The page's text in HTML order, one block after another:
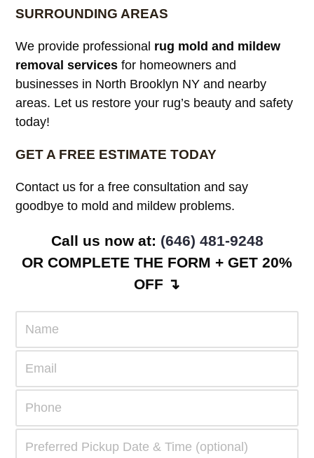
SURROUNDING AREAS
We provide professional rug mold and mildew
removal services for homeowners and
businesses in North Brooklyn NY and nearby
areas. Let us restore your rug’s beauty and safety
today!
GET A FREE ESTIMATE TODAY
Contact us for a free consultation and say
goodbye to mold and mildew problems.
Call us now at: ‪ (646) 481-9248
OR COMPLETE THE FORM + GET 20%
OFF ↴